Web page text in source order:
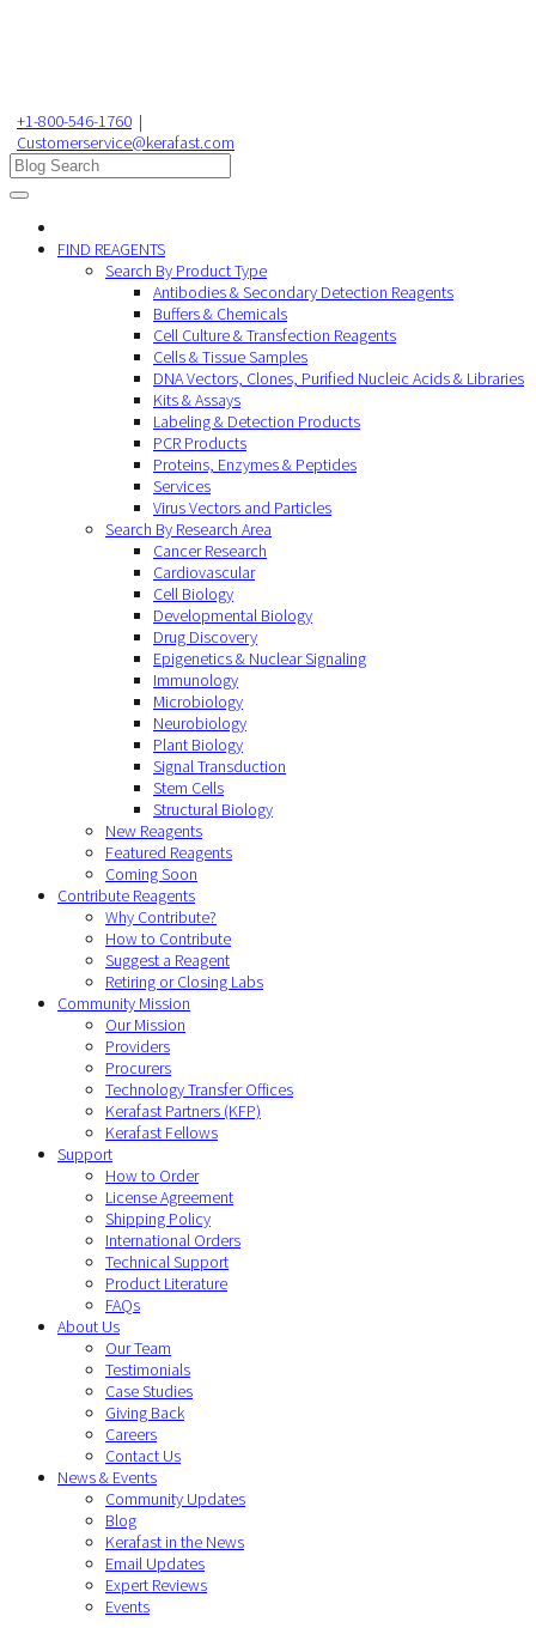
+1-800-546-1760 |
Customerservice@kerafast.com
FIND REAGENTS
Search By Product Type
Antibodies & Secondary Detection Reagents
Buffers & Chemicals
Cell Culture & Transfection Reagents
Cells & Tissue Samples
DNA Vectors, Clones, Purified Nucleic Acids & Libraries
Kits & Assays
Labeling & Detection Products
PCR Products
Proteins, Enzymes & Peptides
Services
Virus Vectors and Particles
Search By Research Area
Cancer Research
Cardiovascular
Cell Biology
Developmental Biology
Drug Discovery
Epigenetics & Nuclear Signaling
Immunology
Microbiology
Neurobiology
Plant Biology
Signal Transduction
Stem Cells
Structural Biology
New Reagents
Featured Reagents
Coming Soon
Contribute Reagents
Why Contribute?
How to Contribute
Suggest a Reagent
Retiring or Closing Labs
Community Mission
Our Mission
Providers
Procurers
Technology Transfer Offices
Kerafast Partners (KFP)
Kerafast Fellows
Support
How to Order
License Agreement
Shipping Policy
International Orders
Technical Support
Product Literature
FAQs
About Us
Our Team
Testimonials
Case Studies
Giving Back
Careers
Contact Us
News & Events
Community Updates
Blog
Kerafast in the News
Email Updates
Expert Reviews
Events